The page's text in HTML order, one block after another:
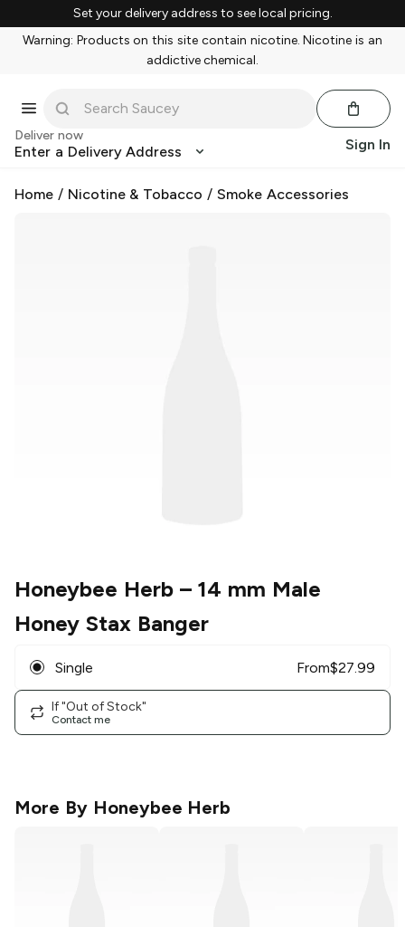
Set your delivery address to see local pricing.
Warning: Products on this site contain nicotine. Nicotine is an
addictive chemical.
Deliver now
Enter a Delivery Address Sign In
Home / Nicotine & Tobacco / Smoke Accessories
Honeybee Herb– 14 mm Male
Honey Stax Banger
Single From$27.99
If "Out of Stock"
Contact me
More By Honeybee Herb